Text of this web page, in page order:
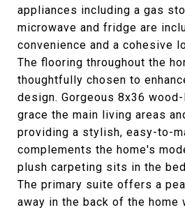
appliances including a gas
microwave and fridge are
convenience and a cohesive
The flooring throughout the
thoughtfully chosen to
design. Gorgeous 8x36
grace the main living areas
providing a stylish, easy-to-
complements the home's
plush carpeting sits in the
The primary suite offers a
away in the back of the home